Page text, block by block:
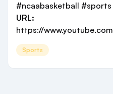
#ncaabasketball
URL:
https://
Sports